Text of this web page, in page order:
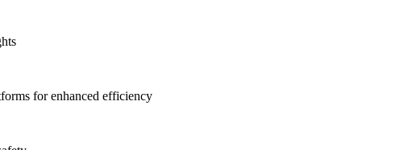
for enhanced efficiency